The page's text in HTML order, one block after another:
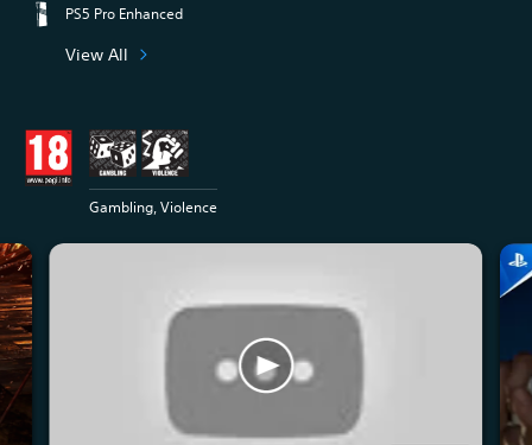
PS5 Pro Enhanced
View All
Gambling, Violence